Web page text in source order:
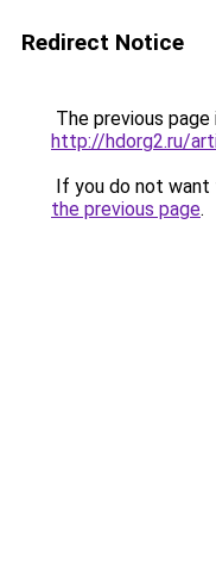
Redirect Notice
The previous
http://hdorg2.ru/
If you do not want
the previous page.